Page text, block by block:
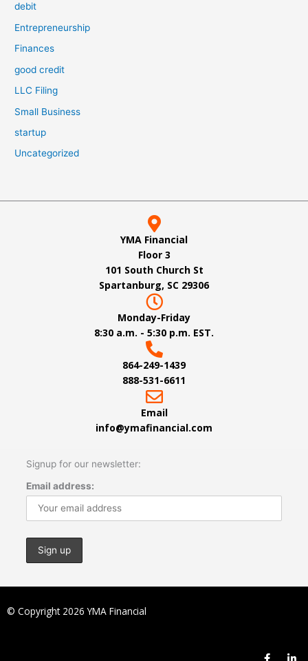
debit
Entrepreneurship
Finances
good credit
LLC Filing
Small Business
startup
Uncategorized
YMA Financial
Floor 3
101 South Church St
Spartanburg, SC 29306
Monday-Friday
8:30 a.m. - 5:30 p.m. EST.
864-249-1439
888-531-6611
Email
info@ymafinancial.com
Signup for our newsletter:
Email address:
© Copyright 2026 YMA Financial
F L